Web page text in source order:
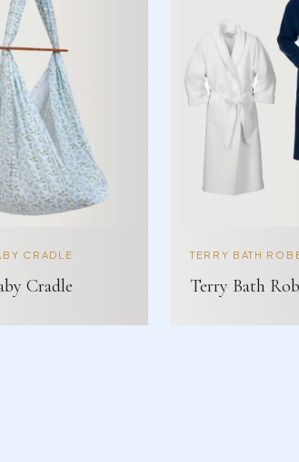
CRADLE
Cradle
TERRY BATH
Terry Bath